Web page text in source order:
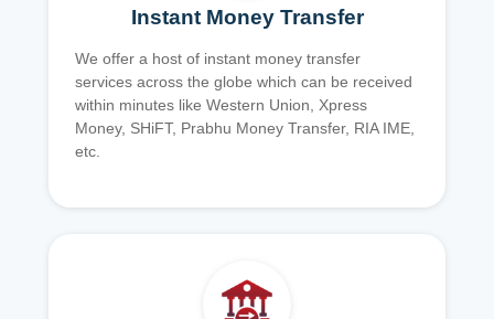
Instant Money Transfer
We offer a host of instant money transfer
services across the globe which can be received
within minutes like Western Union, Xpress
Money, SHiFT, Prabhu Money Transfer, RIA IME,
etc.